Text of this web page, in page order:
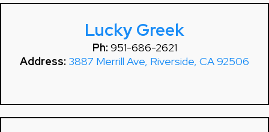
Lucky Greek
Ph: 951-686-2621
Address: 3887 Merrill Ave, Riverside, CA 92506